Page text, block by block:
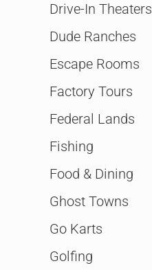
Drive-In Theaters
Dude Ranches
Escape Rooms
Factory Tours
Federal Lands
Fishing
Food & Dining
Ghost Towns
Go Karts
Golfing